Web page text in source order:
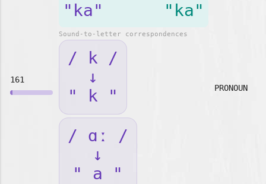
161
"ka"
"ka"
Sound-to-letter correspondences
/ k /
↓
" k "
/ ɑː /
↓
" a "
PRONOUN